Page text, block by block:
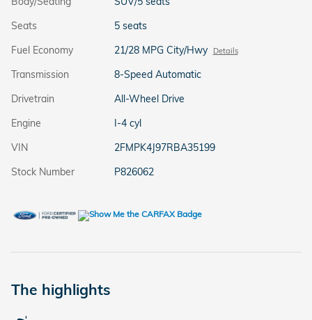
Seats
5 seats
Fuel Economy
21/28 MPG City/Hwy Details
Transmission
8-Speed Automatic
Drivetrain
All-Wheel Drive
Engine
I-4 cyl
VIN
2FMPK4J97RBA35199
Stock Number
P826062
The highlights